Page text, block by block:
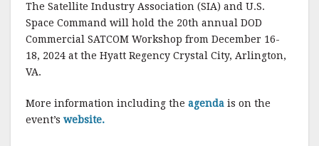
c
e
b
o
k
it
te
r
ai
l
a
r
e
The Satellite Industry Association (SIA) and U.S.
Space Command will hold the 20th annual DOD
Commercial SATCOM Workshop from December 16-
18, 2024 at the Hyatt Regency Crystal City, Arlington,
VA.
More information including the agenda is on the
event’s website.